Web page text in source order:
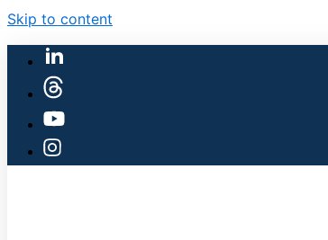
Skip to content